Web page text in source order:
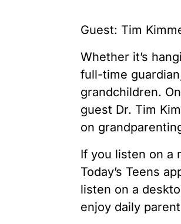
Guest: Tim
Whether it’s
full-time
grandchildren.
guest Dr. Tim
on
If you listen on a
Today’s Teens
listen on a
enjoy daily